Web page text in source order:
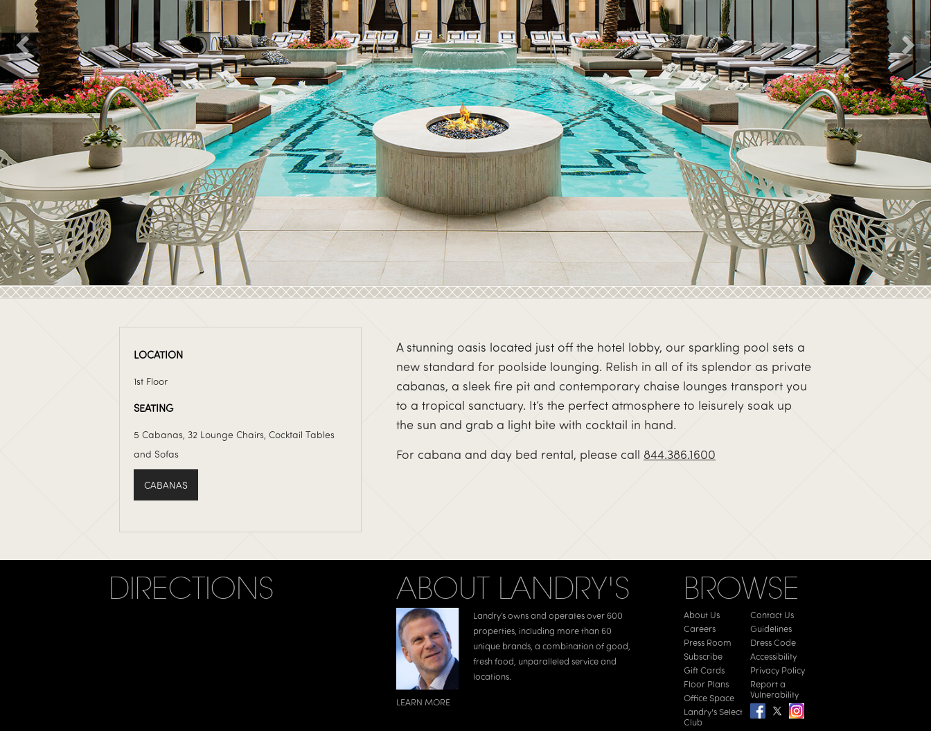
Previous
LOCATION
1st Floor
SEATING
5 Cabanas, 32 Lounge Chairs, Cocktail Tables
and Sofas
CABANAS
A stunning oasis located just off the hotel lobby, our sparkling pool sets a
new standard for poolside lounging. Relish in all of its splendor as private
cabanas, a sleek fire pit and contemporary chaise lounges transport you
to a tropical sanctuary. It’s the perfect atmosphere to leisurely soak up
the sun and grab a light bite with cocktail in hand.
For cabana and day bed rental, please call 844.386.1600
DIRECTIONS ABOUT LANDRY'S
Landry’s owns and operates over 600
properties, including more than 60
unique brands, a combination of good,
fresh food, unparalleled service and
locations.
LEARN MORE
BROWSE
About Us
Careers
Press Room
Subscribe
Gift Cards
Floor Plans
Office Space
Landry's Select
Club
Contact Us
Guidelines
Dress Code
Accessibility
Privacy Policy
Report a
Vulnerability